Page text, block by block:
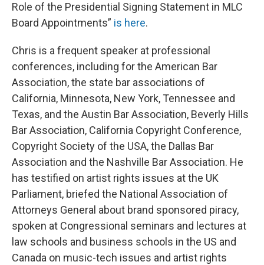
Role of the Presidential Signing Statement in MLC
Board Appointments” is here.
Chris is a frequent speaker at professional
conferences, including for the American Bar
Association, the state bar associations of
California, Minnesota, New York, Tennessee and
Texas, and the Austin Bar Association, Beverly Hills
Bar Association, California Copyright Conference,
Copyright Society of the USA, the Dallas Bar
Association and the Nashville Bar Association. He
has testified on artist rights issues at the UK
Parliament, briefed the National Association of
Attorneys General about brand sponsored piracy,
spoken at Congressional seminars and lectures at
law schools and business schools in the US and
Canada on music-tech issues and artist rights